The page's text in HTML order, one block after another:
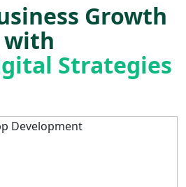
Growth
with
Strategies